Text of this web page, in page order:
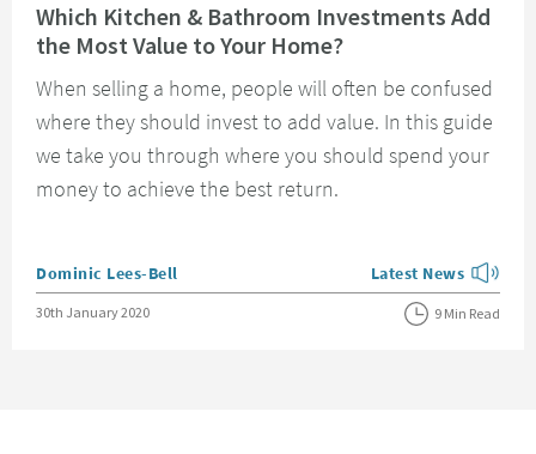
Which Kitchen & Bathroom Investments Add
the Most Value to Your Home?
When selling a home, people will often be confused
where they should invest to add value. In this guide
we take you through where you should spend your
money to achieve the best return.
Posted by
Dominic Lees-Bell View more blog
Latest News
Posted on
30th January 2020 9 Min Read